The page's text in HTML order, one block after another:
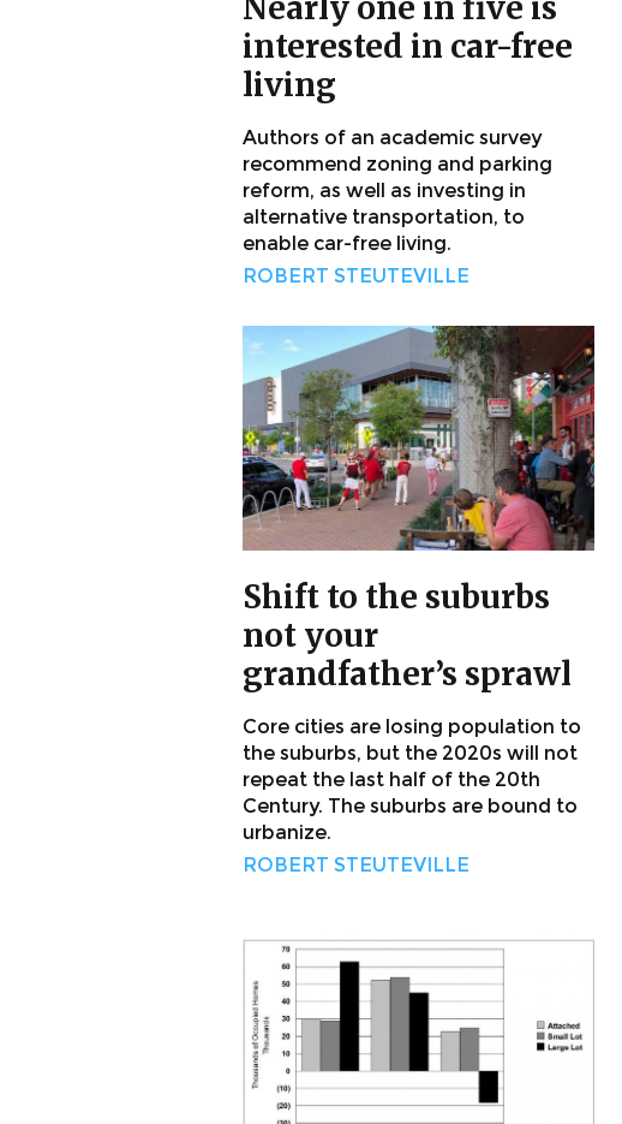
interested in car-free
living
Authors of an academic survey
recommend zoning and parking
reform, as well as investing in
alternative transportation, to
enable car-free living.
ROBERT STEUTEVILLE
Shift to the suburbs
not your
grandfather’s sprawl
Core cities are losing population to
the suburbs, but the 2020s will not
repeat the last half of the 20th
Century. The suburbs are bound to
urbanize.
ROBERT STEUTEVILLE